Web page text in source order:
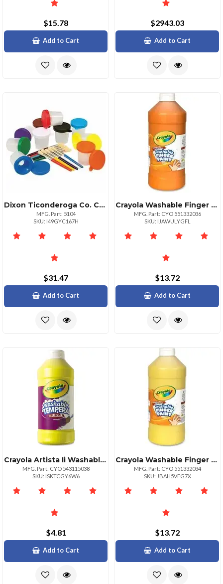
$15.78
Add to Cart
$2943.03
Add to Cart
Dixon Ticonderoga Co. Creativity Street Colorcoordinated Painting Set Art Painting 20 Set Assorted Plastic
MFG. Part: 5104
SKU: I49GYC167H
$31.47
Add to Cart
Crayola Washable Finger Paint Markers 2 Lb 1 Each Orange
MFG. Part: CYO 551332036
SKU: IJAWULYGFL
$13.72
Add to Cart
Crayola Artista Ii Washable Tempera Paints 16 Oz 1 Each Red
MFG. Part: CYO 543115038
SKU: ISKTCGY6W6
$4.81
Add to Cart
Crayola Washable Finger Paint Markers 2 Lb 1 Each Yellow
MFG. Part: CYO 551332034
SKU: JBAH5VFG7X
$13.72
Add to Cart